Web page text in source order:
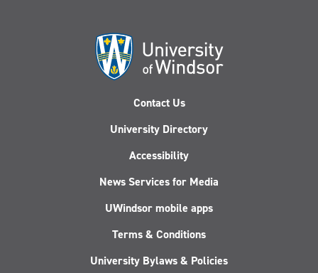
Contact Us
University Directory
Accessibility
News Services for Media
UWindsor mobile apps
Terms & Conditions
University Bylaws & Policies